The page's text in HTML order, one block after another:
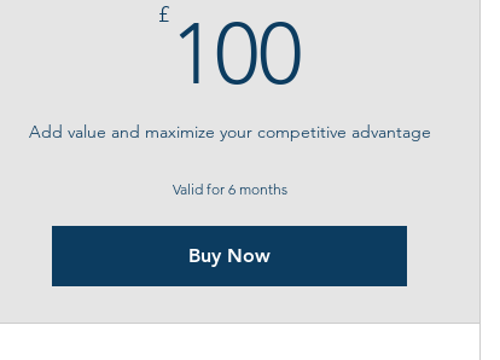
£ 100
Add value and maximize your competitive advantage
Valid for 6 months
Buy Now